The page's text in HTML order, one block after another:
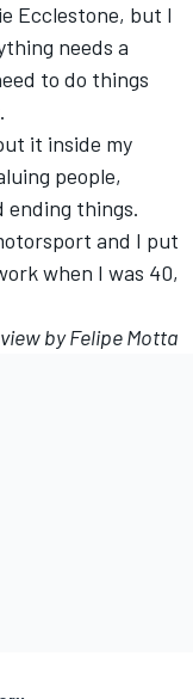
Ecclestone, but I
needs a
to do things
it inside my
people,
ending things.
and I put
when I was 40,
by Felipe Motta